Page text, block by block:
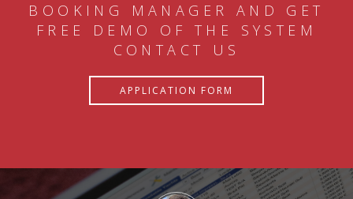
BOOKING MANAGER AND GET
FREE DEMO OF THE SYSTEM
CONTACT US
APPLICATION FORM